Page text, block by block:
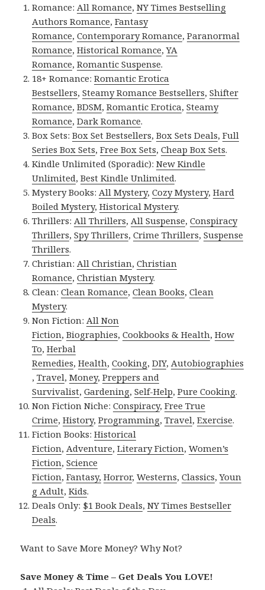
Romance: All Romance,NY Times Bestselling
Authors Romance,Fantasy
Romance,Contemporary Romance,Paranormal
Romance,Historical Romance,YA
Romance,Romantic Suspense.
18+ Romance:Romantic Erotica
Bestsellers,Steamy Romance Bestsellers,Shifter
Romance,BDSM,Romantic Erotica,Steamy
Romance,Dark Romance.
Box Sets:Box Set Bestsellers,Box Sets Deals,Full
Series Box Sets,Free Box Sets,Cheap Box Sets.
Kindle Unlimited (Sporadic):New Kindle
Unlimited,Best Kindle Unlimited.
Mystery Books: All Mystery,Cozy Mystery,Hard
Boiled Mystery,Historical Mystery.
Thrillers: All Thrillers, All Suspense,Conspiracy
Thrillers,Spy Thrillers,Crime Thrillers,Suspense
Thrillers.
Christian: All Christian,Christian
Romance,Christian Mystery.
Clean:Clean Romance,Clean Books,Clean
Mystery.
Non Fiction: All Non
Fiction,Biographies,Cookbooks & Health,How
To,Herbal
Remedies,Health,Cooking,DIY, Autobiographies
,Travel,Money,Preppers and
Survivalist,Gardening,Self-Help,Pure Cooking.
Non Fiction Niche:Conspiracy,Free True
Crime,History,Programming,Travel,Exercise.
Fiction Books:Historical
Fiction, Adventure,Literary Fiction,Women’s
Fiction,Science
Fiction,Fantasy, Horror,Westerns,Classics,Youn
g Adult,Kids.
Deals Only: $1 Book Deals,NY Times Bestseller
Deals.
Want to Save More Money? Why Not?
Save Money & Time – Get Deals You LOVE!